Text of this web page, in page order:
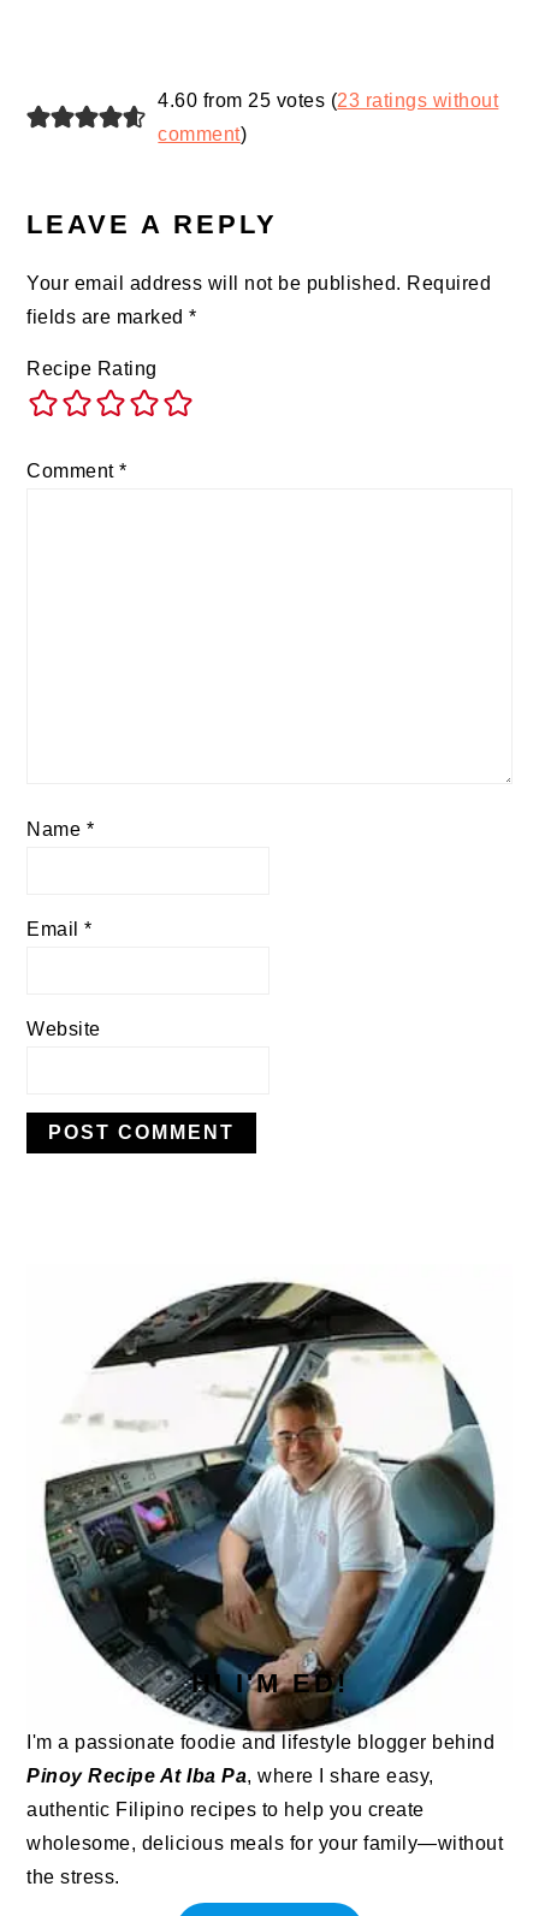
4.60 from 25 votes (23 ratings without
comment)
LEAVE A REPLY
Your email address will not be published. Required
fields are marked*
Recipe Rating
Comment*
Name *
Email*
Website
SIDEBAR
HI I'M ED!
I'm a passionate foodie and lifestyle blogger behind
Pinoy Recipe At Iba Pa, where I share easy,
authentic Filipino recipes to help you create
wholesome, delicious meals for your family—without
the stress.